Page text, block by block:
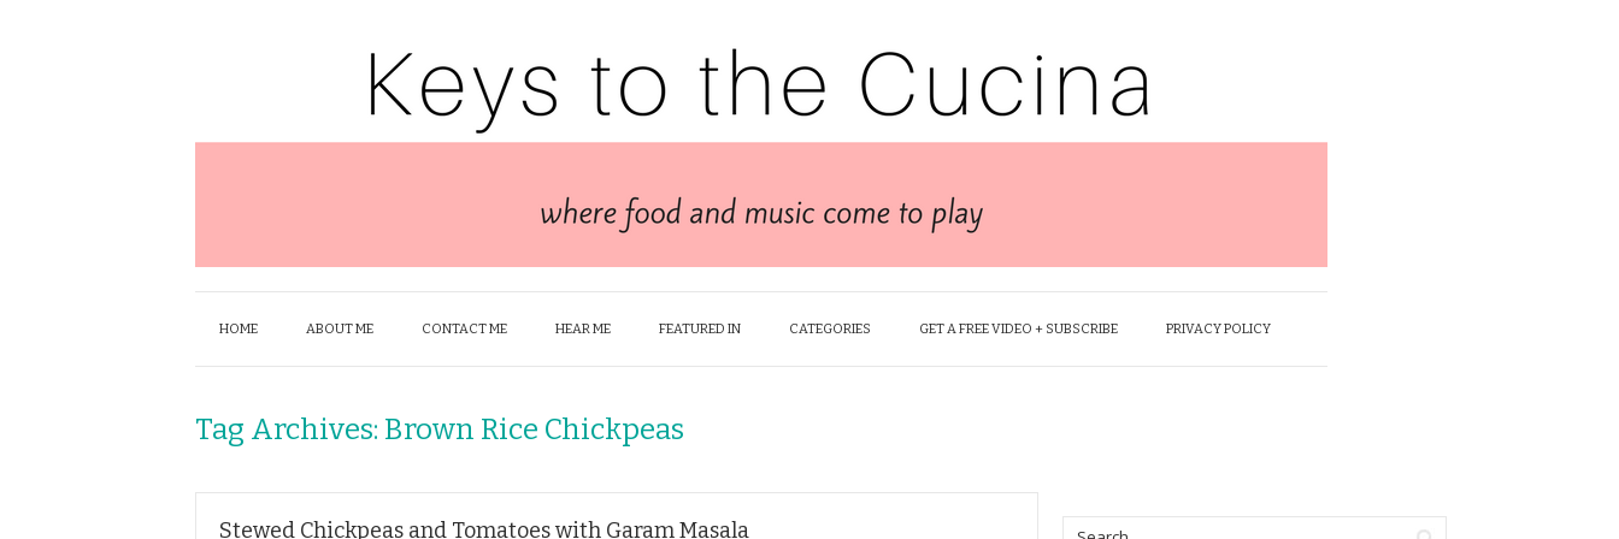
HOME ABOUT ME CONTACT ME HEAR ME FEATURED IN CATEGORIES GET A FREE VIDEO + SUBSCRIBE PRIVACY POLICY
Tag Archives: Brown Rice Chickpeas
Stewed Chickpeas and Tomatoes with Garam Masala